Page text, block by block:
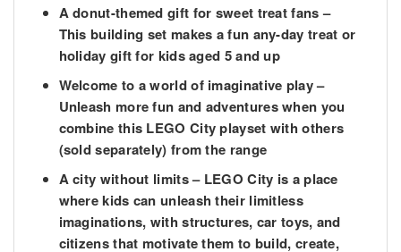
A donut-themed gift for sweet treat fans–
This building set makes a fun any-day treat or
holiday gift for kids aged 5 and up
Welcome to a world of imaginative play–
Unleash more fun and adventures when you
combine this LEGO City playset with others
(sold separately) from the range
A city without limits– LEGO City is a place
where kids can unleash their limitless
imaginations, with structures, car toys, and
citizens that motivate them to build, create,